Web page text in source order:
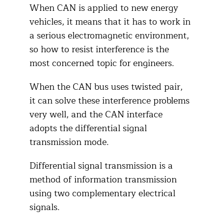
When CAN is applied to new energy
vehicles, it means that it has to work in
a serious electromagnetic environment,
so how to resist interference is the
most concerned topic for engineers.
When the CAN bus uses twisted pair,
it can solve these interference problems
very well, and the CAN interface
adopts the differential signal
transmission mode.
Differential signal transmission is a
method of information transmission
using two complementary electrical
signals.